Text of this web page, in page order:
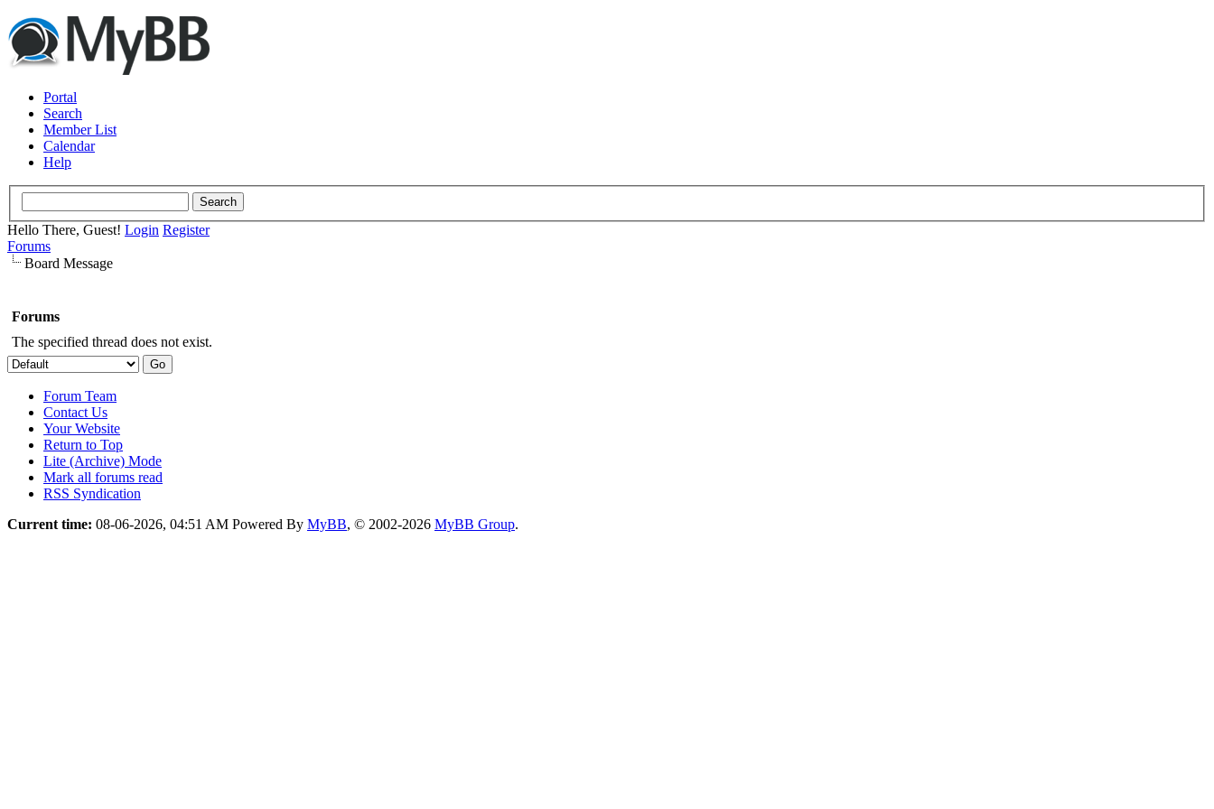
Portal
Search
Member List
Calendar
Help
Hello There, Guest! Login Register
Forums
Board Message
Forums
The specified thread does not exist.
Forum Team
Contact Us
Your Website
Return to Top
Lite (Archive) Mode
Mark all forums read
RSS Syndication
Current time: 08-06-2026, 04:51 AM Powered By MyBB, © 2002-2026 MyBB Group.